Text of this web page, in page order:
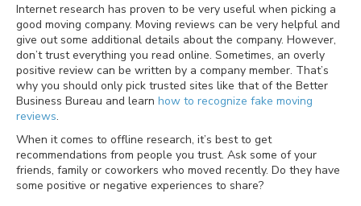
Internet research has proven to be very useful when picking a
good moving company. Moving reviews can be very helpful and
give out some additional details about the company. However,
don’t trust everything you read online. Sometimes, an overly
positive review can be written by a company member. That’s
why you should only pick trusted sites like that of the Better
Business Bureau and learn how to recognize fake moving
reviews.
When it comes to offline research, it’s best to get
recommendations from people you trust. Ask some of your
friends, family or coworkers who moved recently. Do they have
some positive or negative experiences to share?